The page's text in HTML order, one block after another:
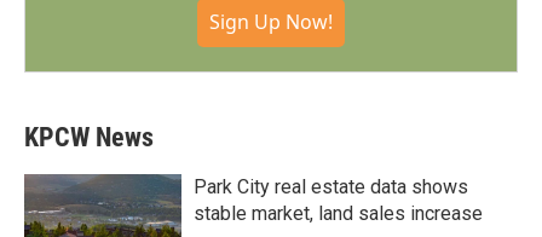
Sign Up Now!
KPCW News
Park City real estate data shows
stable market, land sales increase